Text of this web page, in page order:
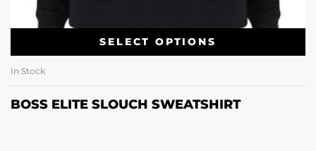
SELECT OPTIONS
In Stock
BOSS ELITE SLOUCH SWEATSHIRT